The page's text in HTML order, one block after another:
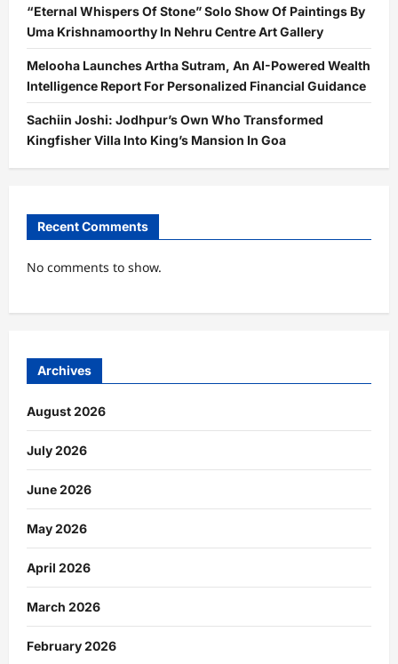
“Eternal Whispers Of Stone” Solo Show Of Paintings By
Uma Krishnamoorthy In Nehru Centre Art Gallery
Melooha Launches Artha Sutram, An AI-Powered Wealth
Intelligence Report For Personalized Financial Guidance
Sachiin Joshi: Jodhpur’s Own Who Transformed
Kingfisher Villa Into King’s Mansion In Goa
Recent Comments
No comments to show.
Archives
August 2026
July 2026
June 2026
May 2026
April 2026
March 2026
February 2026